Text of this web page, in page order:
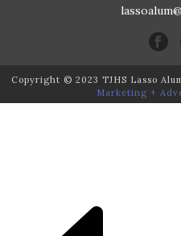
Copyright © 2023 TJHS Lasso
Marketing +